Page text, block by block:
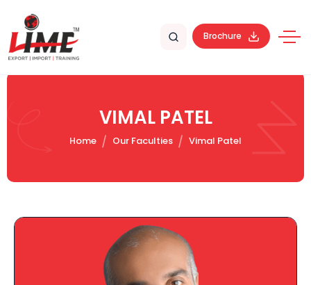
Brochure
VIMAL PATEL
Home Our Faculties Vimal Patel